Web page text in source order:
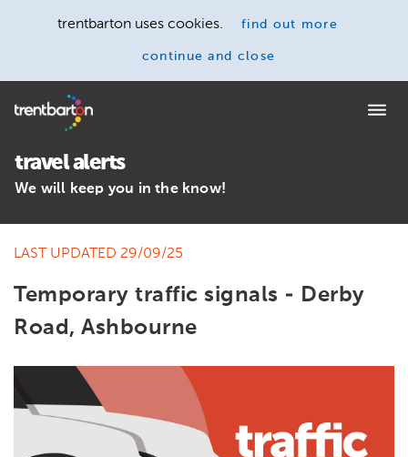
trentbarton uses cookies. find out more
continue and close
Home
travel alerts
We will keep you in the know!
LAST UPDATED 29/09/25
Temporary traffic signals - Derby
Road, Ashbourne